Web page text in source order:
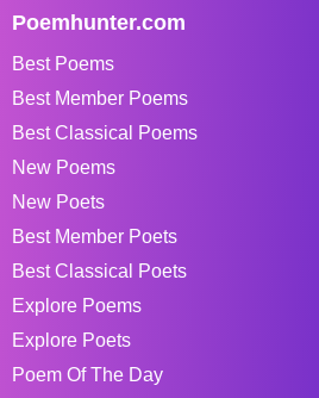
Poemhunter.com
Best Poems
Best Member Poems
Best Classical Poems
New Poems
New Poets
Best Member Poets
Best Classical Poets
Explore Poems
Explore Poets
Poem Of The Day